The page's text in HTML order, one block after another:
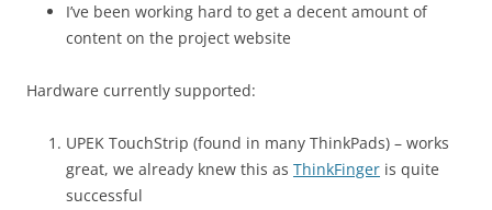
I’ve been working hard to get a decent amount of
content on the project website
Hardware currently supported:
UPEK TouchStrip (found in many ThinkPads) – works
great, we already knew this as ThinkFinger is quite
successful